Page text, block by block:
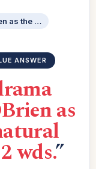
2010s MTV drama starring Dylan OBrien as the non-supernatural Stiles Stilinski: 2 wds.
ANSWER
as
wds.”